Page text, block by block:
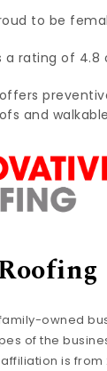
to be
a rating of 4.8
and
owned
of the
is from